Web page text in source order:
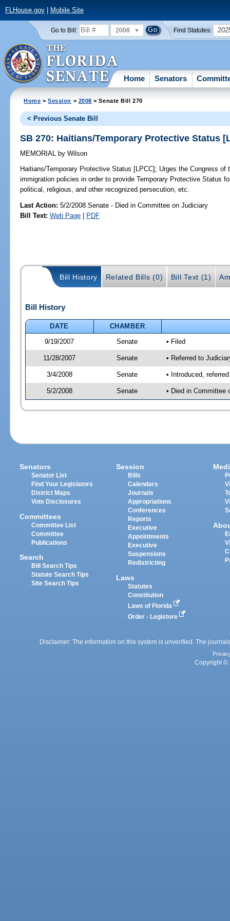
FLHouse.gov| Mobile Site
Go to Bill: 2008 Find Statutes:
Home Senators
Home >Session > 2008 > Senate Bill 270
< Previous Senate Bill
SB 270: Haitians/Temporary Protective Status
MEMORIAL by Wilson
Haitians/Temporary Protective Status [LPCC]; Urges the Congress of
immigration policies in order to provide Temporary Protective Status
political, religious, and other recognized persecution, etc.
Last Action: 5/2/2008 Senate - Died in Committee on Judiciary
Bill Text: Web Page | PDF
Bill History Related Bills (0) Bill Text (1)
Bill History
DATE
CHAMBER
9/19/2007
Senate • Filed
11/28/2007 Senate • Referred to
3/4/2008 Senate • Introduced,
5/2/2008 Senate • Died in Committee
Senators
Senator List
Find Your Legislators
District Maps
Vote Disclosures
Committees
Committee List
Committee
Publications
Search
Bill Search Tips
Statute Search Tips
Site Search Tips
Session
Bills
Calendars
Journals
Appropriations
Conferences
Reports
Executive
Appointments
Executive
Suspensions
Redistricting
Laws
Statutes
Constitution
Laws of Florida
Order - Legistore
Disclaimer: The information on this system is unverified. The
Copyright ©